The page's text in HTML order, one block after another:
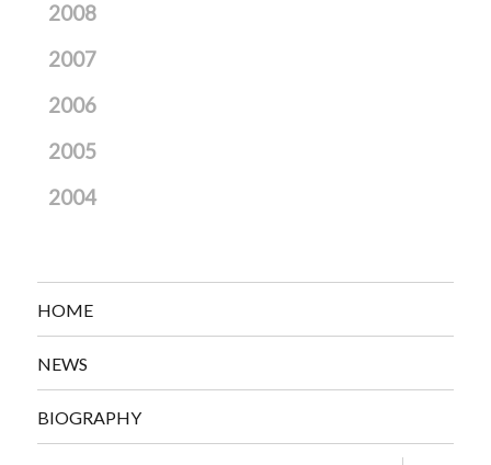
2008
2007
2006
2005
2004
HOME
NEWS
BIOGRAPHY